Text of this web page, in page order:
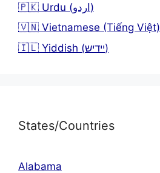
🇵🇰 Urdu (اردو)
🇻🇳 Vietnamese (Tiếng Việt)
🇮🇱 Yiddish (יידיש)
States/Countries
Alabama